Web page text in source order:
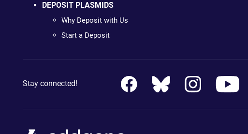
DEPOSIT PLASMIDS
Why Deposit with Us
Start a Deposit
Stay connected!